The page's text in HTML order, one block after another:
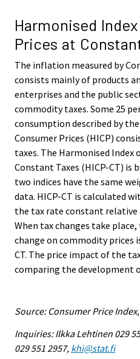
Harmonised
Prices at
The inflation measured by
consists mainly of products
enterprises and the public
commodity taxes. Some 25
consumption described by
Consumer Prices (HICP)
taxes. The Harmonised Index
Constant Taxes (HICP-CT) is
two indices have the same
data. HICP-CT is calculated
the tax rate constant relative
When tax changes take
change on commodity prices
CT. The price impact of the
comparing the development
Source: Consumer Price
Inquiries: Ilkka Lehtinen 029
029 551 2957, khi@stat.fi